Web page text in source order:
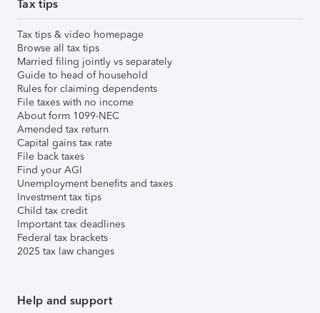
Tax tips
Tax tips & video homepage
Browse all tax tips
Married filing jointly vs separately
Guide to head of household
Rules for claiming dependents
File taxes with no income
About form 1099-NEC
Amended tax return
Capital gains tax rate
File back taxes
Find your AGI
Unemployment benefits and taxes
Investment tax tips
Child tax credit
Important tax deadlines
Federal tax brackets
2025 tax law changes
Help and support